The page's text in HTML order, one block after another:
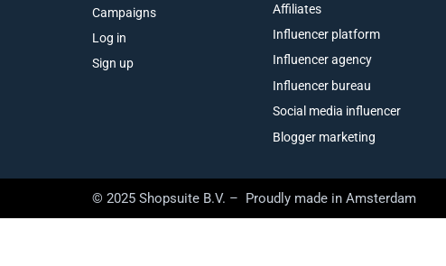
Campaigns
Log in
Sign up
Affiliates
Influencer platform
Influencer agency
Influencer bureau
Social media influencer
Blogger marketing
© 2025 Shopsuite B.V. – Proudly made in Amsterdam